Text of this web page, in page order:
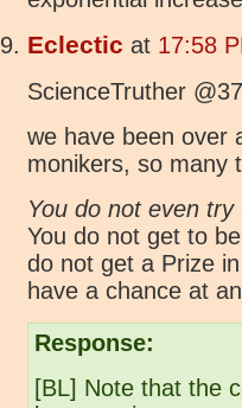
Eclectic at 17:58
ScienceTruther
we have been over
monikers, so many
You do not even
You do not get to
do not get a Prize
have a chance at
Response:
[BL] Note that the